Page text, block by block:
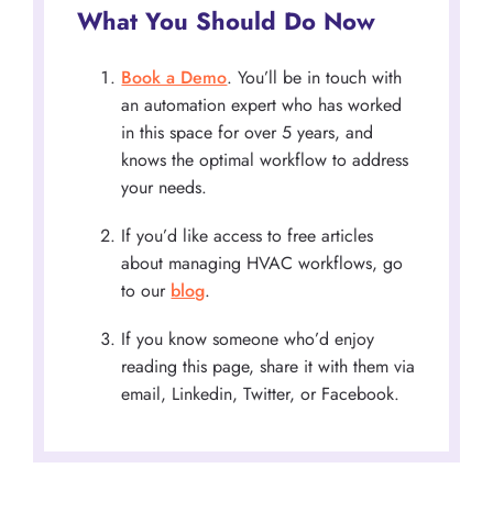
What You Should Do Now
Book a Demo. You’ll be in touch with
an automation expert who has worked
in this space for over 5 years, and
knows the optimal workflow to address
your needs.
If you’d like access to free articles
about managing HVAC workflows, go
to our blog.
If you know someone who’d enjoy
reading this page, share it with them via
email, Linkedin, Twitter, or Facebook.